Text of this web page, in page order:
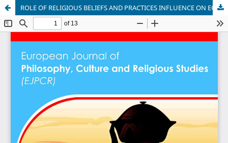
ROLE OF RELIGIOUS BELIEFS AND PRACTICES INFLUENCE ON ECONOMIC DEVELOPMENT